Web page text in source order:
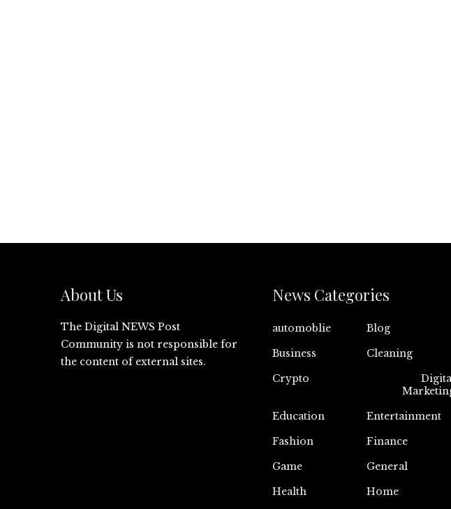
About Us
The Digital NEWS Post
Community is not responsible for
the content of external sites.
News Categories
automoblie
Blog
Business
Cleaning
Crypto
Education
Entertainment
Fashion
Finance
Game
General
Health
Home